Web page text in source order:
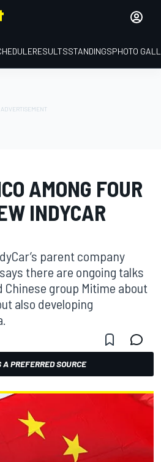
RESULTSSTANDINGSPHOTO
AMONG FOUR
INDYCAR
parent company
there are ongoing talks
Chinese group Mitime about
also developing
A PREFERRED SOURCE